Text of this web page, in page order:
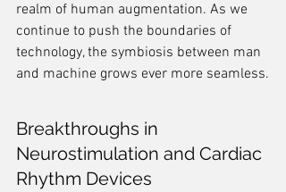
realm of human augmentation. As we
continue to push the boundaries of
technology, the symbiosis between man
and machine grows ever more seamless.
Breakthroughs in
Neurostimulation and Cardiac
Rhythm Devices